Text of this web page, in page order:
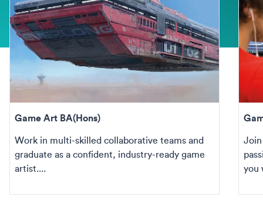
Game Art BA(Hons)
Work in multi-skilled collaborative teams and
graduate as a confident, industry-ready game
artist....
you